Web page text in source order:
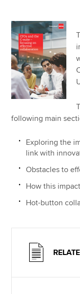
following main
Exploring the
link with
Obstacles to
How this
Hot-button